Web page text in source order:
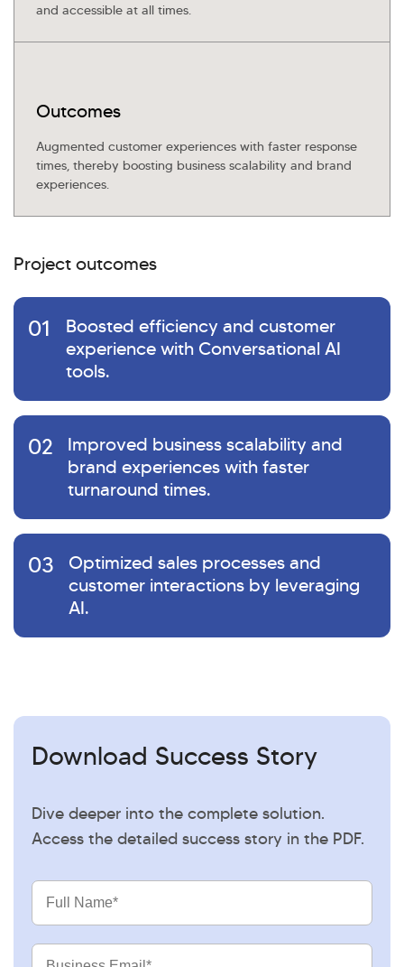
and accessible at all times.
Outcomes
Augmented customer experiences with faster response
times, thereby boosting business scalability and brand
experiences.
Project outcomes
01
Boosted efficiency and customer
experience with Conversational AI
tools.
02
Improved business scalability and
brand experiences with faster
turnaround times.
03
Optimized sales processes and
customer interactions by leveraging
AI.
Download Success Story
Dive deeper into the complete solution.
Access the detailed success story in the PDF.
Full
Name
Business